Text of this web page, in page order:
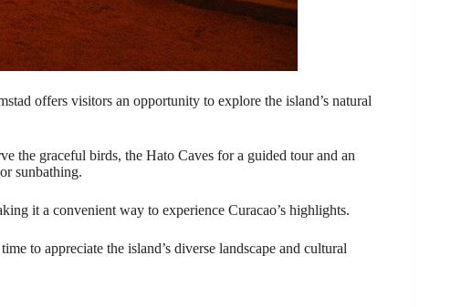
offers visitors an opportunity to explore the island’s natural
the graceful birds, the Hato Caves for a guided tour and an
sunbathing.
it a convenient way to experience Curacao’s highlights.
to appreciate the island’s diverse landscape and cultural